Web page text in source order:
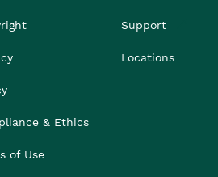
& Ethics
of Use
Support
Locations